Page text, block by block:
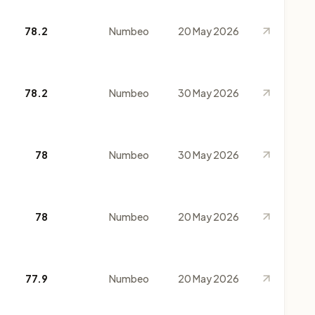
78.2 Numbeo 20 May 2026
78.2 Numbeo 30 May 2026
78 Numbeo 30 May 2026
78 Numbeo 20 May 2026
77.9 Numbeo 20 May 2026